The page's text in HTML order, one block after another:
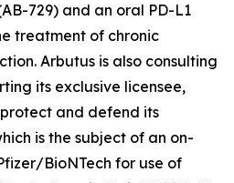
729) and an oral PD-L1
treatment of chronic
Arbutus is also consulting
its exclusive licensee,
and defend its
is the subject of an on-
BioNTech for use of